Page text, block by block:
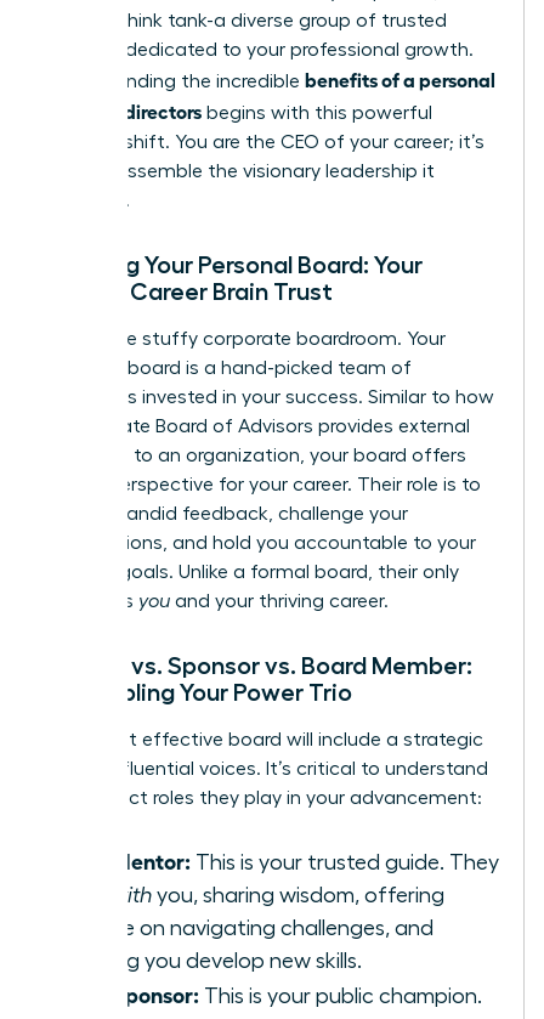
curated think tank-a diverse group of trusted
advisors dedicated to your professional growth.
Understanding the incredible benefits of a personal
board of directors begins with this powerful
mindset shift. You are the CEO of your career; it’s
time to assemble the visionary leadership it
deserves.
Defining Your Personal Board: Your
Private Career Brain Trust
Forget the stuffy corporate boardroom. Your
personal board is a hand-picked team of
individuals invested in your success. Similar to how
a corporate Board of Advisors provides external
guidance to an organization, your board offers
crucial perspective for your career. Their role is to
provide candid feedback, challenge your
assumptions, and hold you accountable to your
biggest goals. Unlike a formal board, their only
agenda is you and your thriving career.
Mentor vs. Sponsor vs. Board Member:
Assembling Your Power Trio
Your most effective board will include a strategic
mix of influential voices. It’s critical to understand
the distinct roles they play in your advancement:
The Mentor: This is your trusted guide. They
with you, sharing wisdom, offering
advice on navigating challenges, and
helping you develop new skills.
The Sponsor: This is your public champion.